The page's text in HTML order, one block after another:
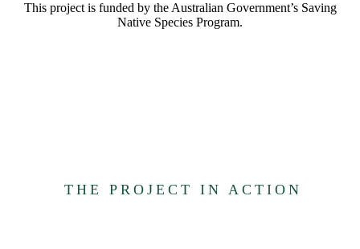
This project is funded by the Australian Government’s Saving
Native Species Program.
THE PROJECT IN ACTION